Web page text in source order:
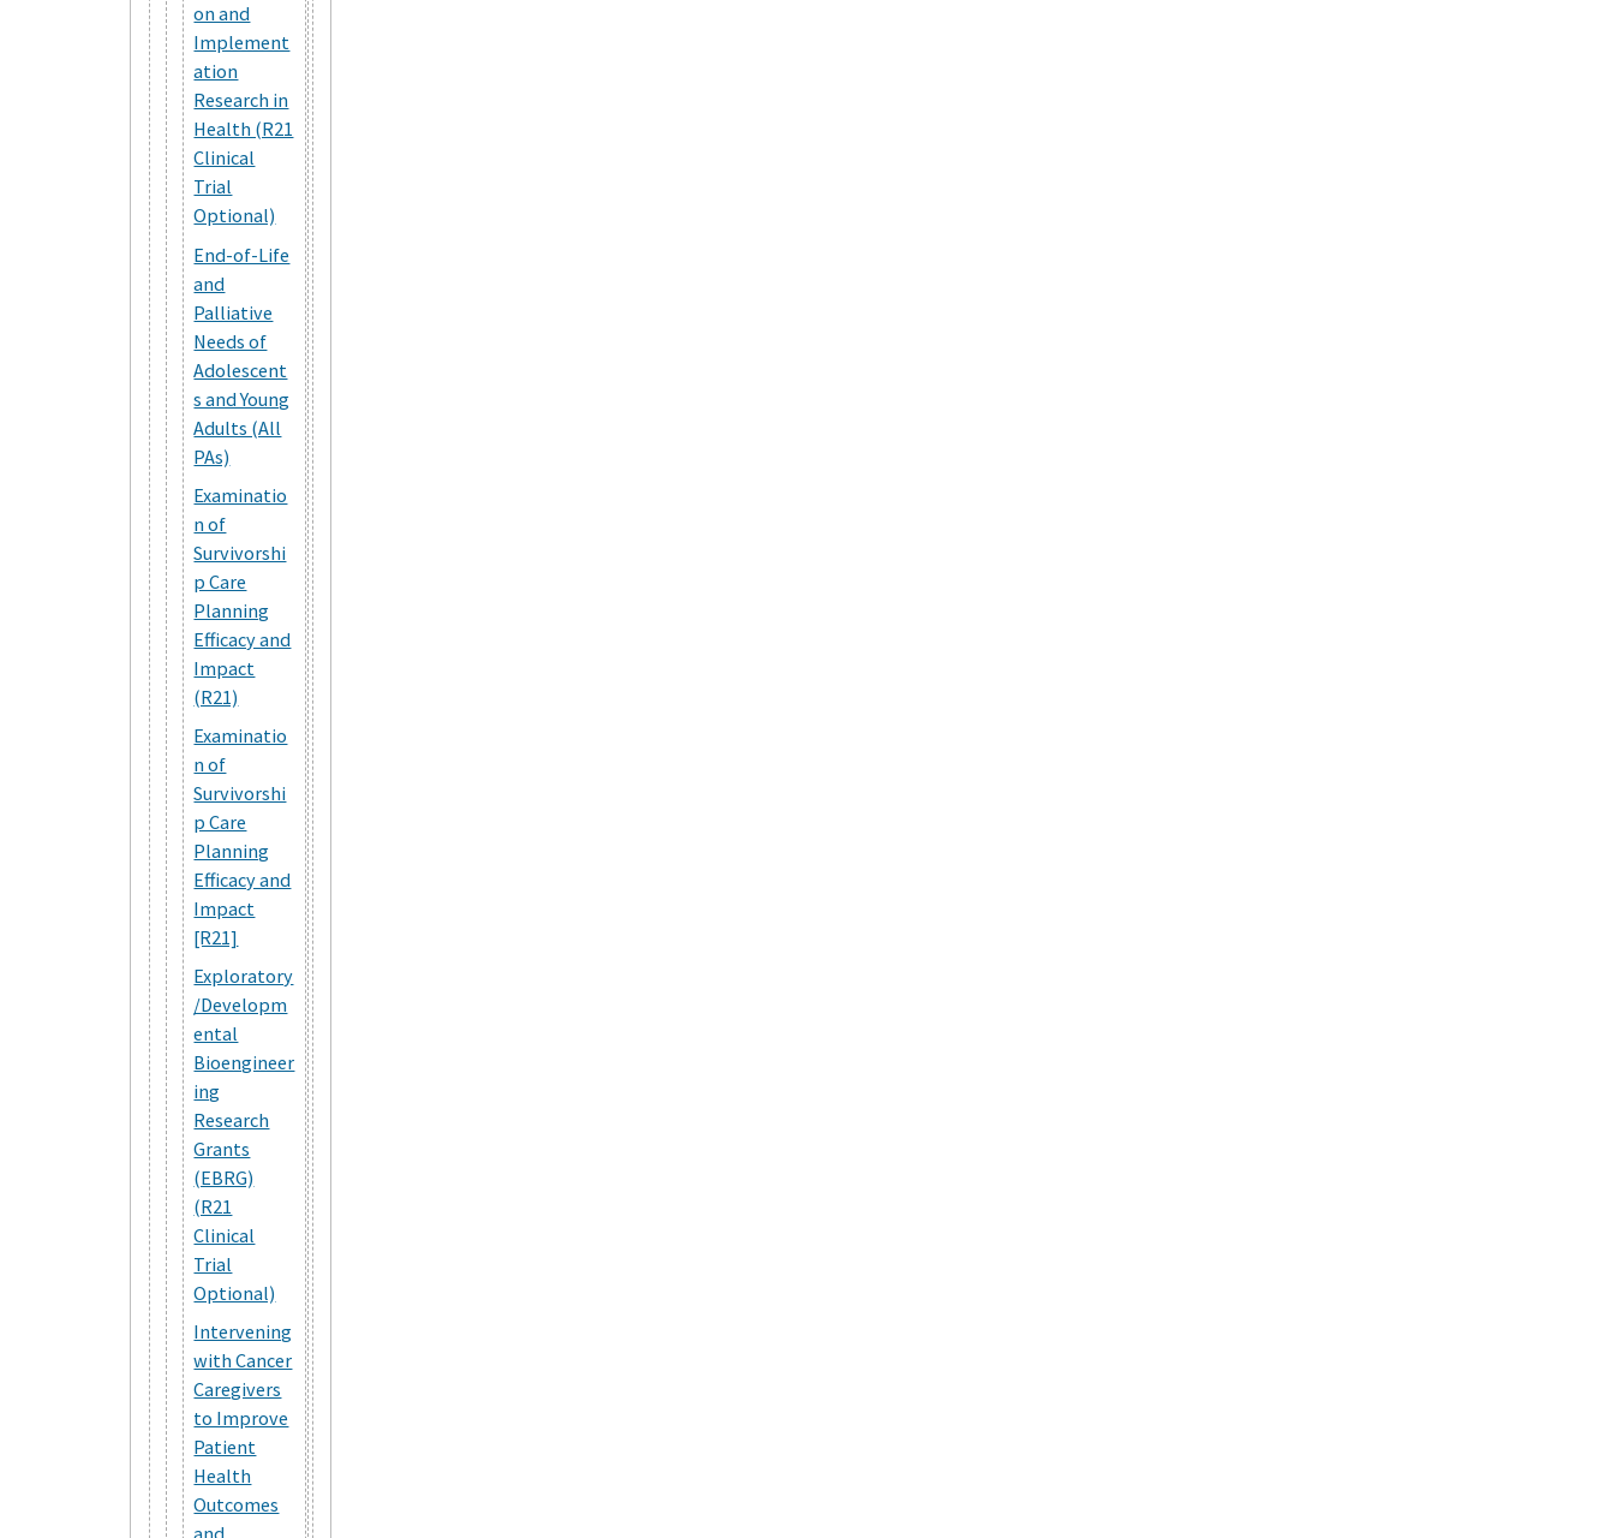
on and
Implement
ation
Research in
Health (R21
Clinical
Trial
Optional)
End-of-Life
and
Palliative
Needs of
Adolescent
s and Young
Adults (All
PAs)
Examinatio
n of
Survivorshi
p Care
Planning
Efficacy and
Impact
(R21)
Examinatio
n of
Survivorshi
p Care
Planning
Efficacy and
Impact
[R21]
Exploratory
/Developm
ental
Bioengineer
ing
Research
Grants
(EBRG)
(R21
Clinical
Trial
Optional)
Intervening
with Cancer
Caregivers
to Improve
Patient
Health
Outcomes
and